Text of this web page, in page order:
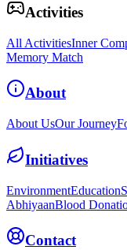
Activities
All ActivitiesInner
Memory Match
About
About UsOur Journey
Initiatives
EnvironmentEducation
AbhiyaanBlood
Contact